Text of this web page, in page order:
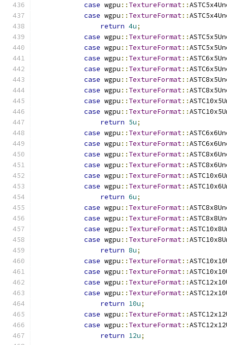
case wgpu :: TextureFormat::
case wgpu :: TextureFormat::
return 4u;
case wgpu :: TextureFormat::
case wgpu :: TextureFormat::
case wgpu :: TextureFormat::
case wgpu :: TextureFormat::
case wgpu :: TextureFormat::
case wgpu :: TextureFormat::
case wgpu :: TextureFormat::
case wgpu :: TextureFormat::
return 5u;
case wgpu :: TextureFormat::
case wgpu :: TextureFormat::
case wgpu :: TextureFormat::
case wgpu :: TextureFormat::
case wgpu :: TextureFormat::
case wgpu :: TextureFormat::
return 6u;
case wgpu :: TextureFormat::
case wgpu :: TextureFormat::
case wgpu :: TextureFormat::
case wgpu :: TextureFormat::
return 8u;
case wgpu :: TextureFormat::
case wgpu :: TextureFormat::
case wgpu :: TextureFormat::
case wgpu :: TextureFormat::
return 10u;
case wgpu :: TextureFormat::
case wgpu :: TextureFormat::
return 12u;